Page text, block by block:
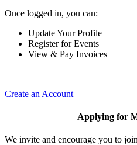
Once logged in, you can:
Update Your Profile
Register for Events
View & Pay Invoices
Create an Account
Applying for
We invite and encourage you to